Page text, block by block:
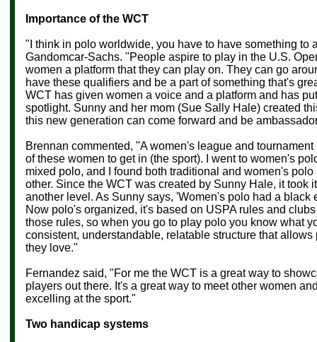
Importance of the WCT
"I think in polo worldwide, you have to have something to
Gandomcar-Sachs. "People aspire to play in the U.S.
women a platform that they can play on. They can go
have these qualifiers and be a part of something that's
WCT has given women a voice and a platform and has
spotlight. Sunny and her mom (Sue Sally Hale) created
this new generation can come forward and be
Brennan commented, "A women's league and
of these women to get in (the sport). I went to women's
mixed polo, and I found both traditional and women's
other. Since the WCT was created by Sunny Hale, it took
another level. As Sunny says, 'Women's polo had a black
Now polo's organized, it's based on USPA rules and
those rules, so when you go to play polo you know what
consistent, understandable, relatable structure that
they love."
Fernandez said, "For me the WCT is a great way to
players out there. It's a great way to meet other women
excelling at the sport."
Two handicap systems